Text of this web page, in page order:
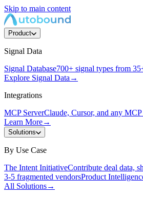
Skip to main content
Product
Signal Data
Signal Database700+ signal types from
Explore Signal Data →
Integrations
MCP ServerClaude, Cursor, and any
Learn More→
Solutions
By Use Case
The Intent InitiativeContribute deal data,
3-5 fragmented vendorsProduct
All Solutions→